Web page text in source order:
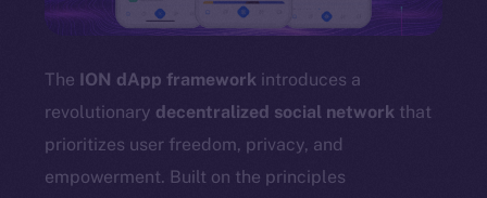
The ION dApp framework introduces a
revolutionary decentralized social network that
prioritizes user freedom, privacy, and
empowerment. Built on the principles
YouTube
Ecosystem
Startup Program
Frostbyte
Team